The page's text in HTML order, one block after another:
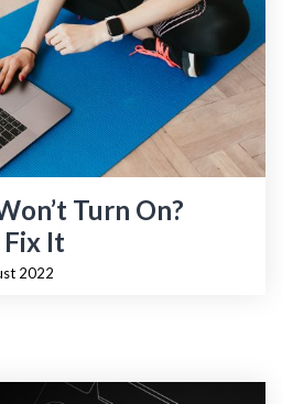
Turn On?
Fix It
2022